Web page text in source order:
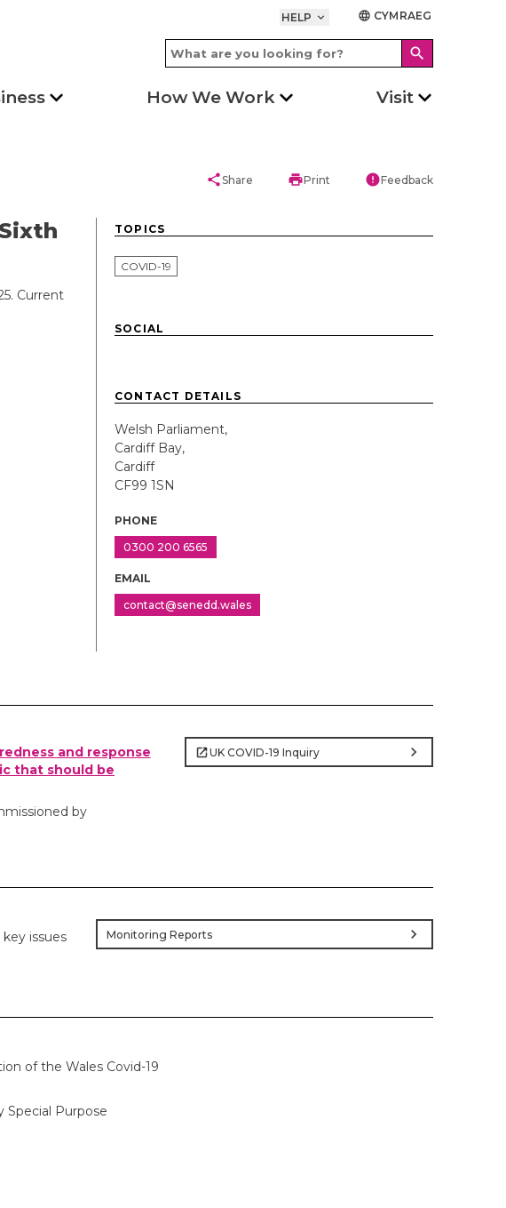
HELP keyboard_arrow_down language CYMRAEG
search
How We Work Visit
shareShare printPrint errorFeedback
Current
TOPICS
COVID-19
SOCIAL
CONTACT DETAILS
Welsh Parliament,
Cardiff Bay,
Cardiff
CF99 1SN
PHONE
0300 200 6565
EMAIL
contact@senedd.wales
and response
that should be
by
UK COVID-19 Inquiry chevron_right
issues
Monitoring Reports chevron_right
of the Wales Covid-19
Special Purpose